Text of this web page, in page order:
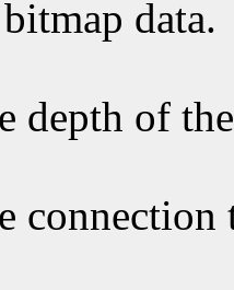
data.
depth of
connection